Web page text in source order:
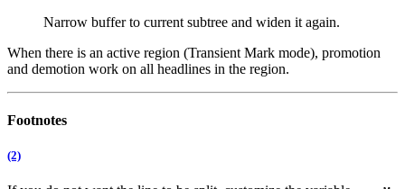
Narrow buffer to current subtree and widen it again.
When there is an active region (Transient Mark mode), promotion
and demotion work on all headlines in the region.
Footnotes
(2)